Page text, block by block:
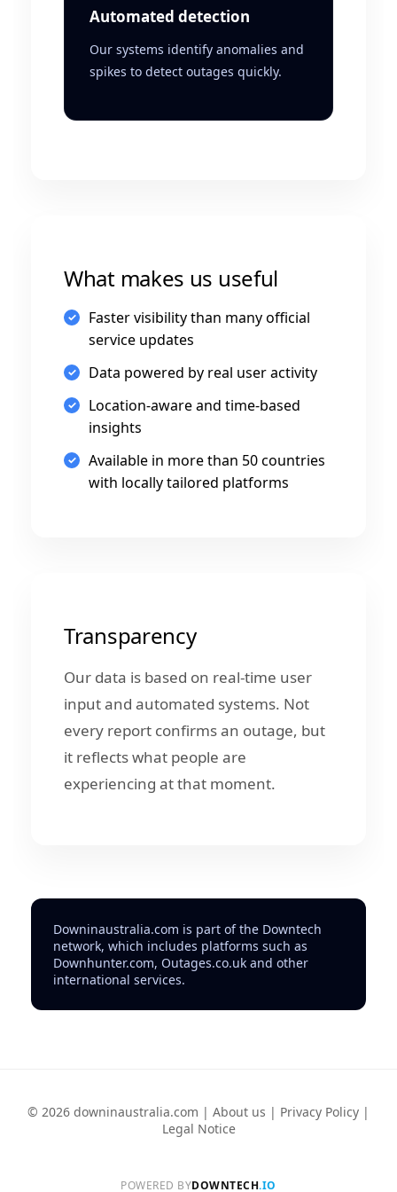
Automated detection
Our systems identify anomalies and
spikes to detect outages quickly.
What makes us useful
Faster visibility than many official
service updates
Data powered by real user activity
Location-aware and time-based
insights
Available in more than 50 countries
with locally tailored platforms
Transparency
Our data is based on real-time user
input and automated systems. Not
every report confirms an outage, but
it reflects what people are
experiencing at that moment.
Downinaustralia.com is part of the Downtech
network, which includes platforms such as
Downhunter.com, Outages.co.uk and other
international services.
© 2026 downinaustralia.com | About us | Privacy Policy |
Legal Notice
POWERED BYDOWNTECH.IO